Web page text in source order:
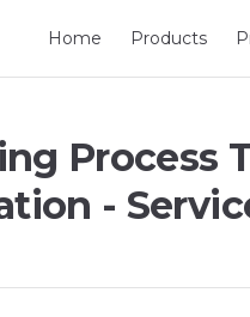
Home Products
Process
-